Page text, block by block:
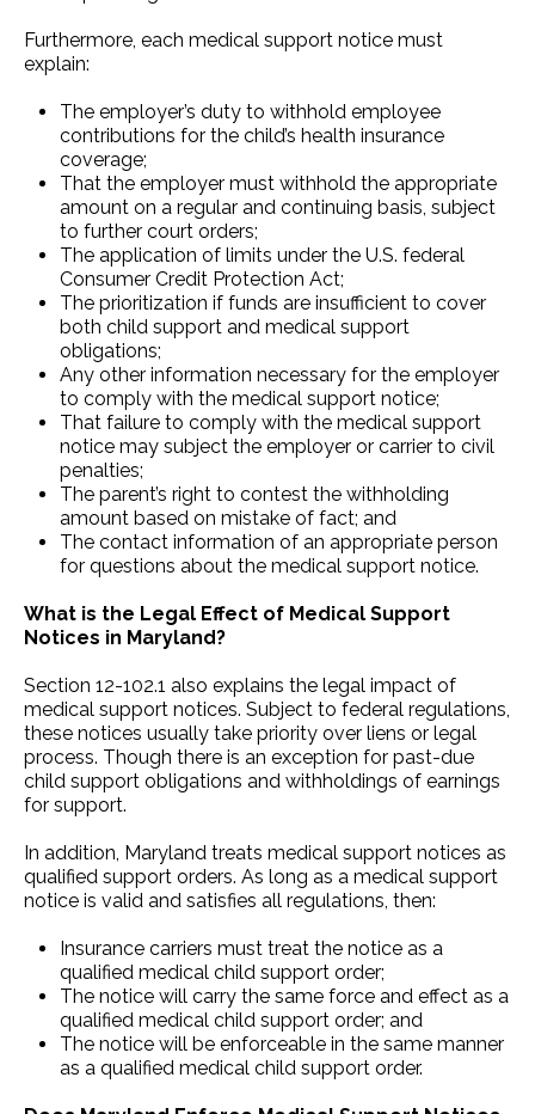
Furthermore, each medical support notice must
explain:
The employer’s duty to withhold employee
contributions for the child’s health insurance
coverage;
That the employer must withhold the appropriate
amount on a regular and continuing basis, subject
to further court orders;
The application of limits under the U.S. federal
Consumer Credit Protection Act;
The prioritization if funds are insufficient to cover
both child support and medical support
obligations;
Any other information necessary for the employer
to comply with the medical support notice;
That failure to comply with the medical support
notice may subject the employer or carrier to civil
penalties;
The parent’s right to contest the withholding
amount based on mistake of fact; and
The contact information of an appropriate person
for questions about the medical support notice.
What is the Legal Effect of Medical Support
Notices in Maryland?
Section 12-102.1 also explains the legal impact of
medical support notices. Subject to federal regulations,
these notices usually take priority over liens or legal
process. Though there is an exception for past-due
child support obligations and withholdings of earnings
for support.
In addition, Maryland treats medical support notices as
qualified support orders. As long as a medical support
notice is valid and satisfies all regulations, then:
Insurance carriers must treat the notice as a
qualified medical child support order;
The notice will carry the same force and effect as a
qualified medical child support order; and
The notice will be enforceable in the same manner
as a qualified medical child support order.